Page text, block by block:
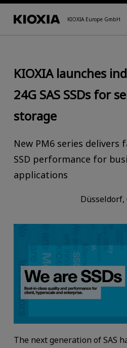
KIOXIA Europe GmbH
KIOXIA launches
24G SAS SSDs for
storage
New PM6 series delivers
SSD performance for
applications
Düsseldorf,
The next generation of SAS